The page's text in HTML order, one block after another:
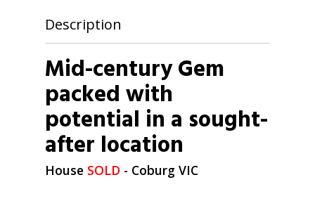
Description
Mid-century Gem
packed with
potential in a sought-
after location
House SOLD - Coburg VIC